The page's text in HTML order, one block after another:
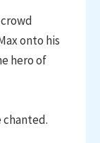
onto his
hero of